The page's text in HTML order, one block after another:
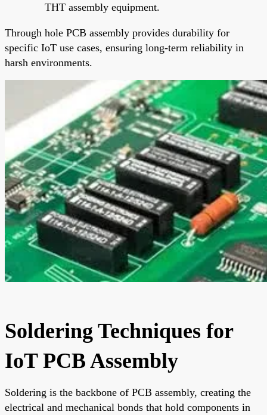
THT assembly equipment.
Through hole PCB assembly provides durability for
specific IoT use cases, ensuring long-term reliability in
harsh environments.
Soldering Techniques for
IoT PCB Assembly
Soldering is the backbone of PCB assembly, creating the
electrical and mechanical bonds that hold components in